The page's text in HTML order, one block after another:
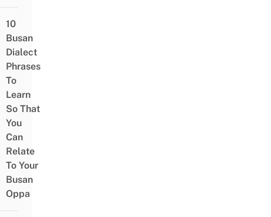
10
Busan
Dialect
Phrases
To
Learn
So That
You
Can
Relate
To Your
Busan
Oppa